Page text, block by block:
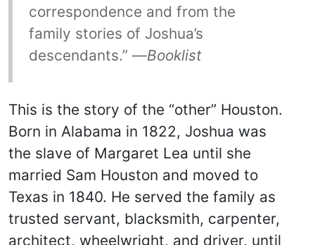
correspondence and from the
family stories of Joshua’s
descendants.” —Booklist
This is the story of the “other” Houston.
Born in Alabama in 1822, Joshua was
the slave of Margaret Lea until she
married Sam Houston and moved to
Texas in 1840. He served the family as
trusted servant, blacksmith, carpenter,
architect, wheelwright, and driver, until